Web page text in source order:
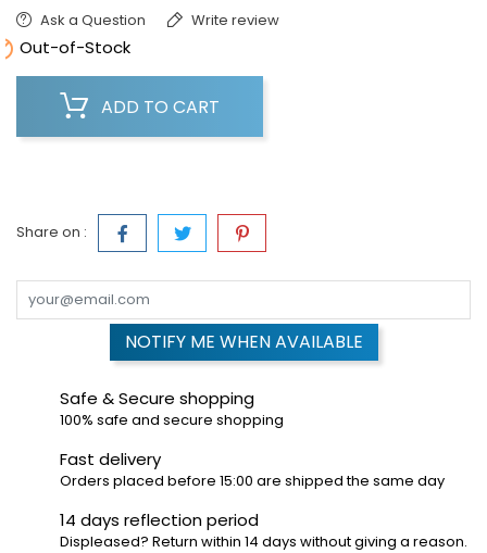
Ask a Question Write review
Out-of-Stock
ADD TO CART
Share on :
NOTIFY ME WHEN AVAILABLE
Safe & Secure shopping
100% safe and secure shopping
Fast delivery
Orders placed before 15:00 are shipped the same day
14 days reflection period
Displeased? Return within 14 days without giving a reason.